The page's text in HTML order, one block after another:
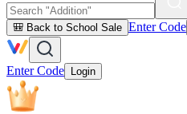
🎒 Back to School Sale Enter Code
Enter Code Login